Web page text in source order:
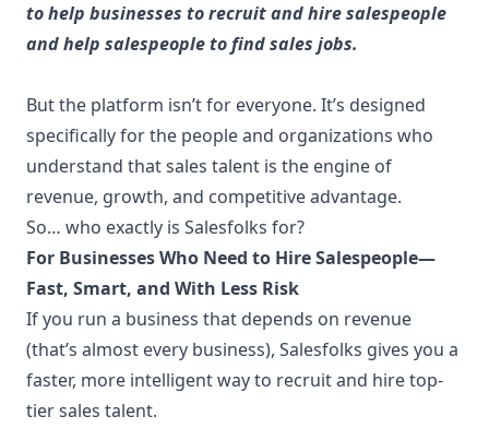
to help businesses to recruit and hire salespeople
and help salespeople to find sales jobs.
But the platform isn’t for everyone. It’s designed
specifically for the people and organizations who
understand that sales talent is the engine of
revenue, growth, and competitive advantage.
So… who exactly is Salesfolks for?
For Businesses Who Need to Hire Salespeople—
Fast, Smart, and With Less Risk
If you run a business that depends on revenue
(that’s almost every business), Salesfolks gives you a
faster, more intelligent way to recruit and hire top-
tier sales talent.